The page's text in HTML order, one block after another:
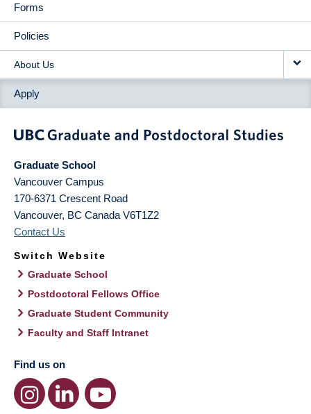
Forms
Policies
About Us
Apply
Graduate School
Vancouver Campus
170-6371 Crescent Road
Vancouver, BC Canada V6T1Z2
Contact Us
Switch Website
Graduate School
Postdoctoral Fellows Office
Graduate Student Community
Faculty and Staff Intranet
Find us on